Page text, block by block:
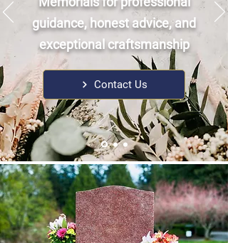
guidance, honest advice, and
exceptional craftsmanship
Contact Us